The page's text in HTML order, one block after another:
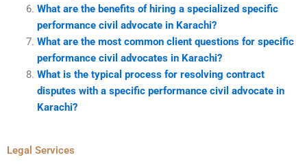
What are the benefits of hiring a specialized specific
performance civil advocate in Karachi?
What are the most common client questions for specific
performance civil advocates in Karachi?
What is the typical process for resolving contract
disputes with a specific performance civil advocate in
Karachi?
Legal Services